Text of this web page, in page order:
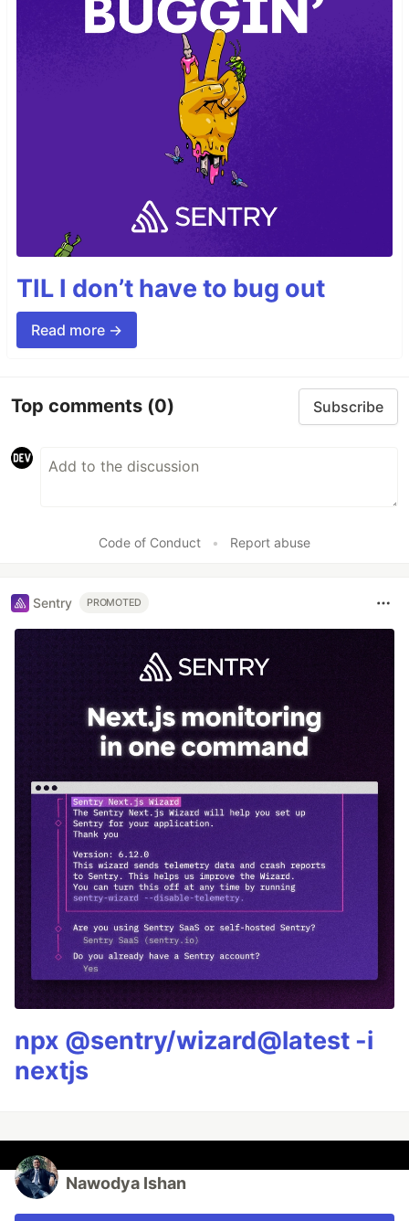
TIL I don’t have to bug out
Read more →
Top comments (0) Subscribe
Code of Conduct • Report abuse
Sentry PROMOTED
npx @sentry/wizard@latest -i
nextjs
Nawodya Ishan